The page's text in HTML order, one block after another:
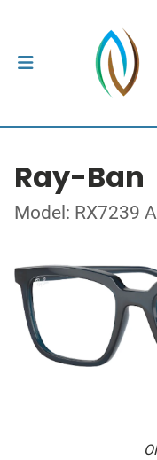
Ray-Ban
Model: RX7239